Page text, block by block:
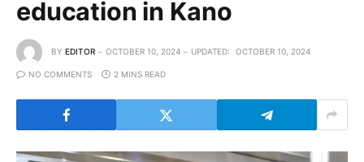
education in Kano
BY EDITOR OCTOBER 10, 2024 UPDATED: OCTOBER 10, 2024
NO COMMENTS 2 MINS READ